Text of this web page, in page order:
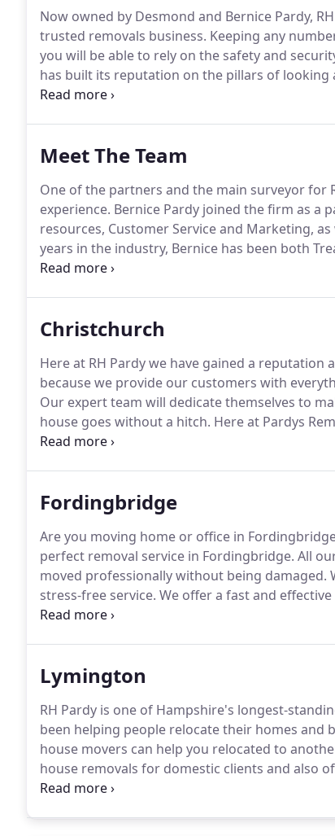
Now owned by Desmond and Bernice Pardy,
trusted removals business. Keeping any
you will be able to rely on the safety and
has built its reputation on the pillars of
and Bernice Pardy, backed up by a fully trained
Meet The Team
One of the partners and the main surveyor for
experience. Bernice Pardy joined the firm as a
resources, Customer Service and Marketing,
years in the industry, Bernice has been both
Chairman for three years and National Council
Christchurch
Here at RH Pardy we have gained a
because we provide our customers with
Our expert team will dedicate themselves to
house goes without a hitch. Here at Pardys
local removal service in Christchurch and
Fordingbridge
Are you moving home or office in
perfect removal service in Fordingbridge. All
moved professionally without being damaged.
stress-free service. We offer a fast and
All our services are fully insured to protect your
Lymington
RH Pardy is one of Hampshire's longest-
been helping people relocate their homes and
house movers can help you relocated to
house removals for domestic clients and also
for a fast and effective team who can support